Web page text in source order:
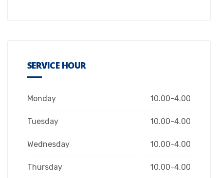
SERVICE HOUR
Monday 10.00-4.00
Tuesday 10.00-4.00
Wednesday 10.00-4.00
Thursday 10.00-4.00